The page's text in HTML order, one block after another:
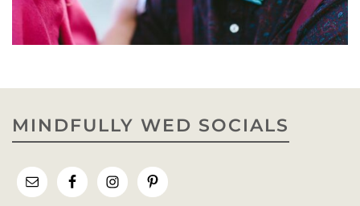
MINDFULLY WED SOCIALS